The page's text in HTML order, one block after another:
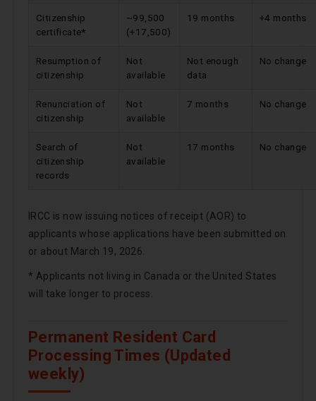
Citizenship
certificate*
~99,500
(+17,500)
19 months +4 months
Resumption of
citizenship
Not
available
Not enough
data
No change
Renunciation of
citizenship
Not
available
7 months No change
Search of
citizenship
records
Not
available
17 months No change
IRCC is now issuing notices of receipt (AOR) to
applicants whose applications have been submitted on
or about March 19, 2026.
* Applicants not living in Canada or the United States
will take longer to process.
Permanent Resident Card
Processing Times (Updated
weekly)